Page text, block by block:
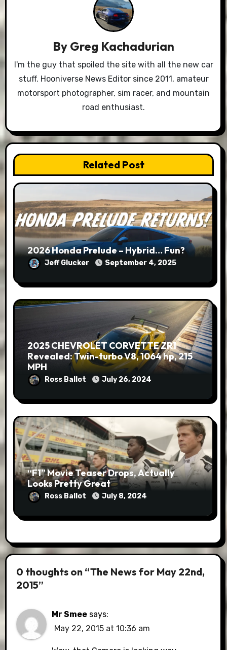
By Greg Kachadurian
I'm the guy that spoiled the site with all the new car
stuff. Hooniverse News Editor since 2011, amateur
motorsport photographer, sim racer, and mountain
road enthusiast.
Related Post
2026 Honda Prelude – Hybrid… Fun?
Jeff Glucker September 4, 2025
2025 CHEVROLET CORVETTE ZR1
Revealed: Twin-turbo V8, 1064 hp, 215
MPH
Ross Ballot July 26, 2024
“F1” Movie Teaser Drops, Actually
Looks Pretty Great
Ross Ballot July 8, 2024
0 thoughts on “The News for May 22nd,
2015”
Mr Smee says:
May 22, 2015 at 10:36 am